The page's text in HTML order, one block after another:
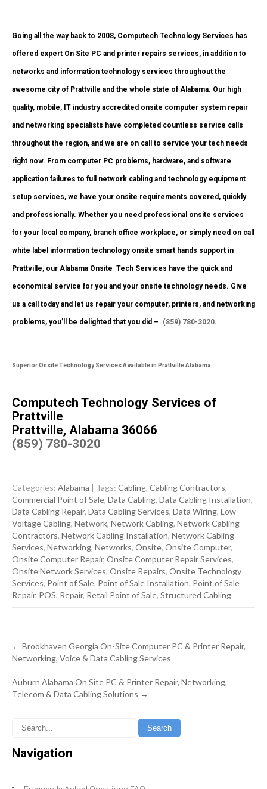
Going all the way back to 2008, Computech Technology Services has
offered expert On Site PC and printer repairs services, in addition to
networks and information technology services throughout the
awesome city of Prattville and the whole state of Alabama. Our high
quality, mobile, IT industry accredited onsite computer system repair
and networking specialists have completed countless service calls
throughout the region, and we are on call to service your tech needs
right now. From computer PC problems, hardware, and software
application failures to full network cabling and technology equipment
setup services, we have your onsite requirements covered, quickly
and professionally. Whether you need professional onsite services
for your local company, branch office workplace, or simply need on call
white label information technology onsite smart hands support in
Prattville, our Alabama Onsite Tech Services have the quick and
economical service for you and your onsite technology needs. Give
us a call today and let us repair your computer, printers, and networking
problems, you’ll be delighted that you did – (859) 780-3020.
Superior Onsite Technology Services Available in Prattville Alabama
Computech Technology Services of
Prattville
Prattville, Alabama 36066
(859) 780-3020
Categories: Alabama | Tags: Cabling, Cabling Contractors,
Commercial Point of Sale, Data Cabling, Data Cabling Installation,
Data Cabling Repair, Data Cabling Services, Data Wiring, Low
Voltage Cabling, Network, Network Cabling, Network Cabling
Contractors, Network Cabling Installation, Network Cabling
Services, Networking, Networks, Onsite, Onsite Computer,
Onsite Computer Repair, Onsite Computer Repair Services,
Onsite Network Services, Onsite Repairs, Onsite Technology
Services, Point of Sale, Point of Sale Installation, Point of Sale
Repair, POS, Repair, Retail Point of Sale, Structured Cabling
Post
navigation
← Brookhaven Georgia On-Site Computer PC & Printer Repair,
Networking, Voice & Data Cabling Services
Auburn Alabama On Site PC & Printer Repair, Networking,
Telecom & Data Cabling Solutions →
Navigation